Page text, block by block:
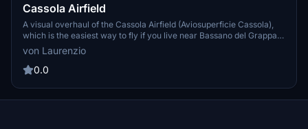
Cassola Airfield
A visual overhaul of the Cassola Airfield (Aviosuperficie Cassola),
which is the easiest way to fly if you live near Bassano del Grappa.
This airfield offers a starting point to many interesting and beautiful
landscapes, such as Monte Grappa, Venice, Asiago, and since it's
not and airport it can be used by everyone, from ultralight licenses
von Laurenzio
0.0